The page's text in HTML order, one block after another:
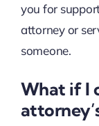
you for
attorney or
someone.
What if I